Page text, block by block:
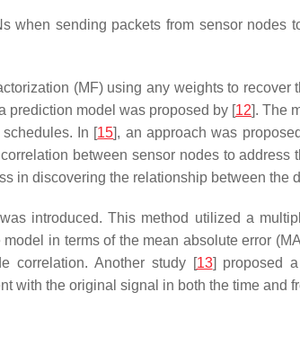
when sending packets from sensor
(MF) using any weights to
prediction model was proposed by [12]. The
In [15], an approach was
between sensor nodes to
in discovering the relationship between the
introduced. This method utilized a
in terms of the mean absolute error
correlation. Another study [13] proposed
with the original signal in both the time and